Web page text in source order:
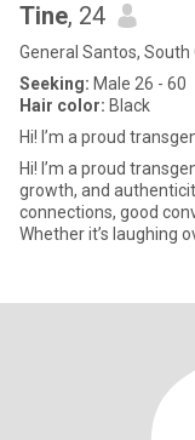
Tine, 24
General Santos,
Seeking: Male 26 - 60
Hair color: Black
Hi! I’m a proud
Hi! I’m a proud
growth, and
connections, good
Whether it’s laughing